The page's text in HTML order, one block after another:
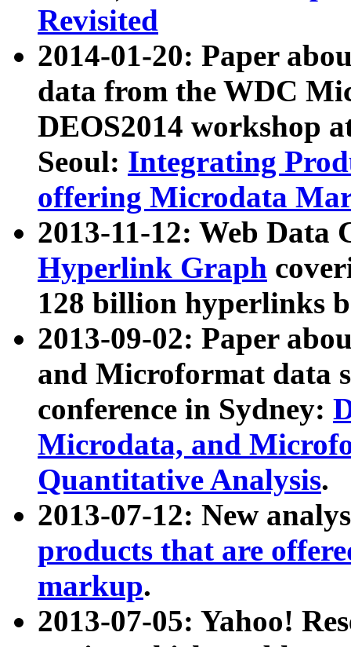
Revisited
2014-01-20: Paper
data from the WDC
DEOS2014 workshop
Seoul: Integrating
offering Microdata
2013-11-12: Web Data
Hyperlink Graph
128 billion hyperlinks
2013-09-02: Paper
and Microformat data
conference in Sydney:
Microdata, and
Quantitative Analysis.
2013-07-12: New
products that are
markup.
2013-07-05: Yahoo!